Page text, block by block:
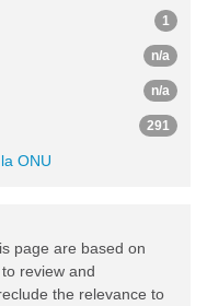
1
n/a
n/a
291
ONU
page are based on
review and
the relevance to